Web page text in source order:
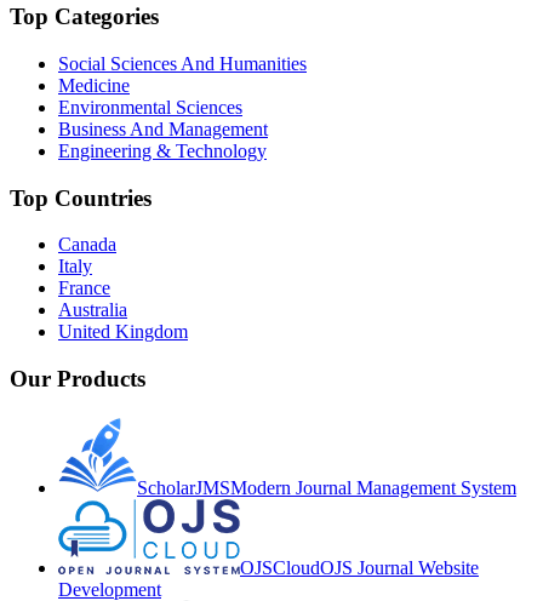
Top Categories
Social Sciences And Humanities
Medicine
Environmental Sciences
Business And Management
Engineering & Technology
Top Countries
Canada
Italy
France
Australia
United Kingdom
Our Products
ScholarJMSModern Journal Management System
OJSCloudOJS Journal Website
Development